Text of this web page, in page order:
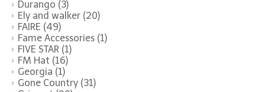
Durango (3)
Ely and walker (20)
FAIRE (49)
Fame Accessories (1)
FIVE STAR (1)
FM Hat (16)
Georgia (1)
Gone Country (31)